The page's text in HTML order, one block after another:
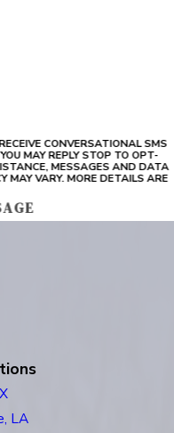
CONVERSATIONAL SMS
MAY REPLY STOP TO OPT-
MAY VARY. MORE DETAILS ARE
LA